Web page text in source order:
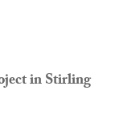
in Stirling